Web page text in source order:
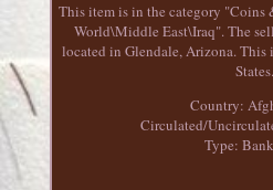
This item is in the category "Coins
World\Middle East\Iraq". The
located in Glendale, Arizona. This
States.
Country:
Circulated/
Type: